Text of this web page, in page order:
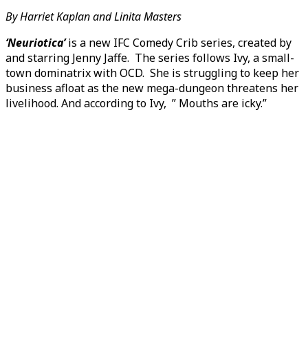
By Harriet Kaplan and Linita Masters
‘Neuriotica’is a new IFC Comedy Crib series, created by
and starring Jenny Jaffe. The series follows Ivy, a small-
town dominatrix with OCD. She is struggling to keep her
business afloat as the new mega-dungeon threatens her
livelihood. And according to Ivy, ” Mouths are icky.”